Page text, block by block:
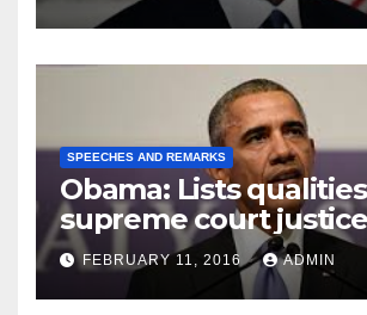
SPEECHES AND REMARKS
Obama: Lists
supreme court justice
FEBRUARY 11, 2016 ADMIN